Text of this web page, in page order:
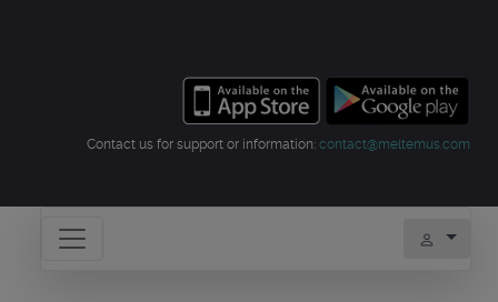
Contact us for support or information: contact@meltemus.com